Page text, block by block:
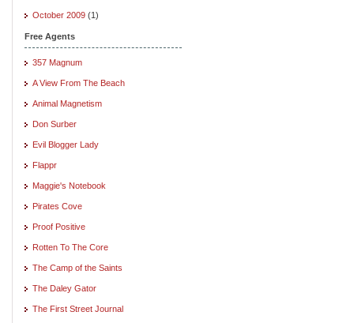
October 2009 (1)
Free Agents
357 Magnum
A View From The Beach
Animal Magnetism
Don Surber
Evil Blogger Lady
Flappr
Maggie's Notebook
Pirates Cove
Proof Positive
Rotten To The Core
The Camp of the Saints
The Daley Gator
The First Street Journal